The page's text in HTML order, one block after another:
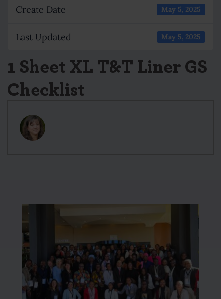
Create Date May 5, 2025
Last Updated May 5, 2025
1 Sheet XL T&T Liner GS
Checklist